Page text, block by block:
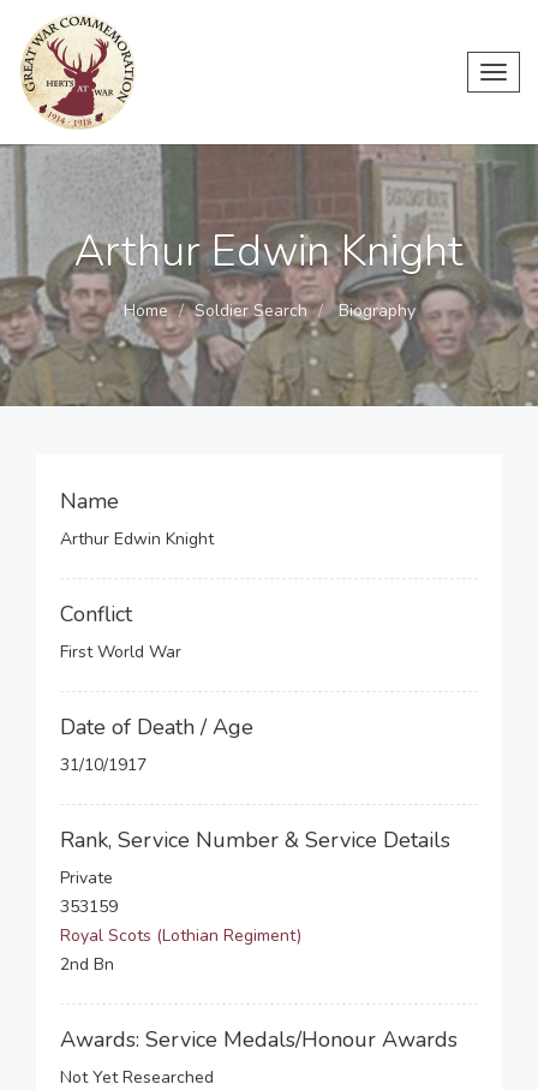
Arthur Edwin Knight
Home Soldier Search Biography
Name
Arthur Edwin Knight
Conflict
First World War
Date of Death / Age
31/10/1917
Rank, Service Number & Service Details
Private
353159
Royal Scots (Lothian Regiment)
2nd Bn
Awards: Service Medals/Honour Awards
Not Yet Researched